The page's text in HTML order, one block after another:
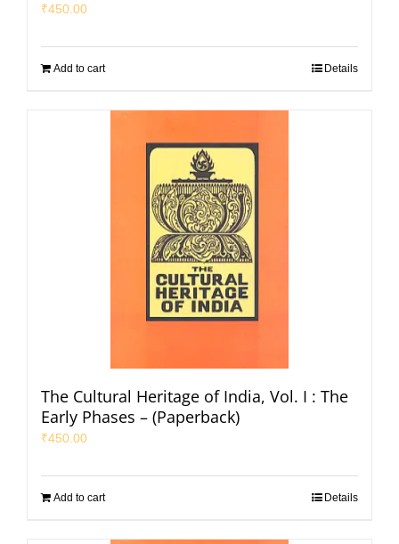
₹450.00
Add to cart Details
The Cultural Heritage of India, Vol. I : The
Early Phases – (Paperback)
₹450.00
Add to cart Details